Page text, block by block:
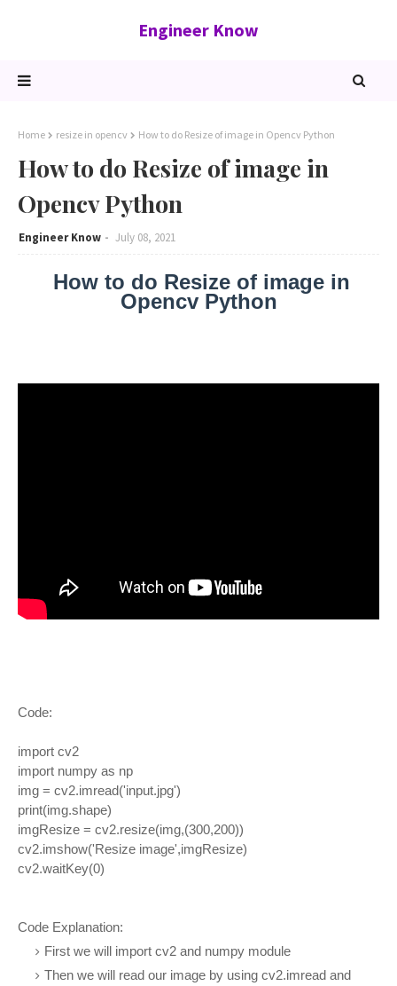
Engineer Know
Home resize in opencv How to do Resize of image in Opencv Python
How to do Resize of image in
Opencv Python
Engineer Know July 08, 2021
How to do Resize of image in
Opencv Python
Code:
import cv2
import numpy as np
img = cv2.imread('input.jpg')
print(img.shape)
imgResize = cv2.resize(img,(300,200))
cv2.imshow('Resize image',imgResize)
cv2.waitKey(0)
Code Explanation:
First we will import cv2 and numpy module
Then we will read our image by using cv2.imread and